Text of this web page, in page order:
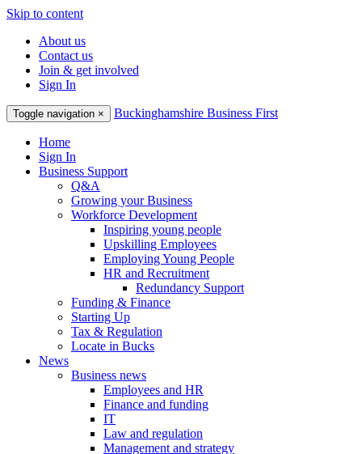
Skip to content
About us
Contact us
Join & get involved
Sign In
Toggle navigation × Buckinghamshire Business First
Home
Sign In
Business Support
Q&A
Growing your Business
Workforce Development
Inspiring young people
Upskilling Employees
Employing Young People
HR and Recruitment
Redundancy Support
Funding & Finance
Starting Up
Tax & Regulation
Locate in Bucks
News
Business news
Employees and HR
Finance and funding
IT
Law and regulation
Management and strategy